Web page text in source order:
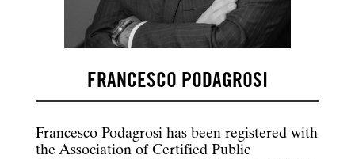
FRANCESCO PODAGROSI
Francesco Podagrosi has been registered with
the Association of Certified Public